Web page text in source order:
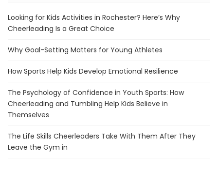
Looking for Kids Activities in Rochester? Here’s Why
Cheerleading Is a Great Choice
Why Goal-Setting Matters for Young Athletes
How Sports Help Kids Develop Emotional Resilience
The Psychology of Confidence in Youth Sports: How
Cheerleading and Tumbling Help Kids Believe in
Themselves
The Life Skills Cheerleaders Take With Them After They
Leave the Gym in